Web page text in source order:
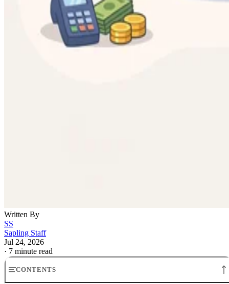
Written By
SS
Sapling Staff
Jul 24, 2026
· 7 minute read
CONTENTS